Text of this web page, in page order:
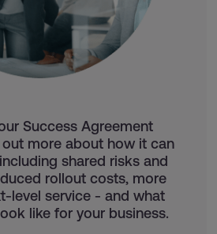
Success Agreement
more about how it can
shared risks and
rollout costs, more
level service - and what
like for your business.